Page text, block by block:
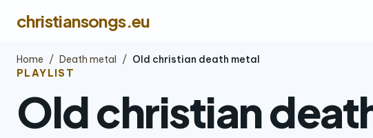
christiansongs.eu
Home / Death metal / Old christian death metal
PLAYLIST
Old christian